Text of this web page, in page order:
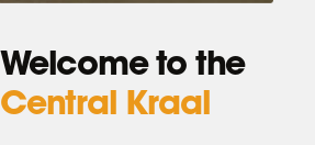
Welcome to the
Central Kraal